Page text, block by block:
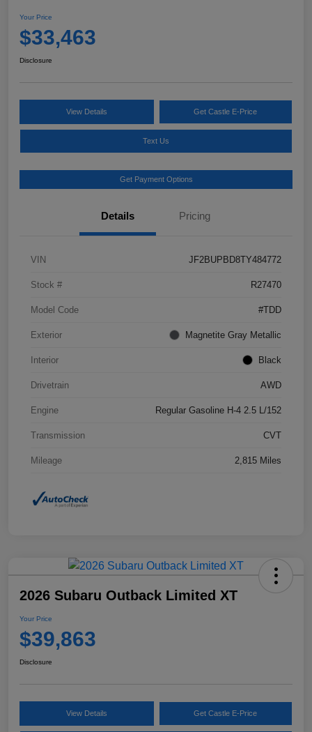
Your Price
$33,463
Disclosure
View Details Get Castle E-Price
Text Us
Get Payment Options
Details Pricing
VIN JF2BUPBD8TY484772
Stock # R27470
Model Code #TDD
Exterior Magnetite Gray Metallic
Interior Black
Drivetrain AWD
Engine Regular Gasoline H-4 2.5 L/152
Transmission CVT
Mileage 2,815 Miles
2026 Subaru Outback Limited XT
Your Price
$39,863
Disclosure
View Details Get Castle E-Price